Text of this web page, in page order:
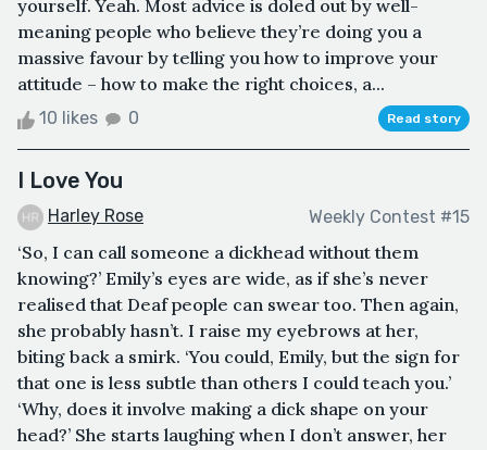
yourself. Yeah. Most advice is doled out by well-
meaning people who believe they’re doing you a
massive favour by telling you how to improve your
attitude – how to make the right choices, a...
10 likes 0 Read story
I Love You
Harley Rose Weekly Contest #15
‘So, I can call someone a dickhead without them
knowing?’ Emily’s eyes are wide, as if she’s never
realised that Deaf people can swear too. Then again,
she probably hasn’t. I raise my eyebrows at her,
biting back a smirk. ‘You could, Emily, but the sign for
that one is less subtle than others I could teach you.’
‘Why, does it involve making a dick shape on your
head?’ She starts laughing when I don’t answer, her